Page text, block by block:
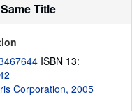
s
p
i
n
g
r
Title
ISBN 13:
Corporation, 2005